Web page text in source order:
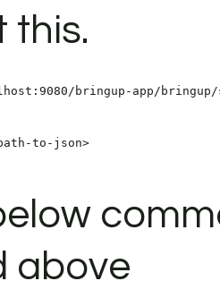
this.
bringup-app/bringup/
to-json>
above